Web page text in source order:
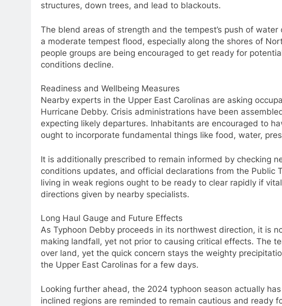
structures, down trees, and lead to blackouts.
The blend areas of strength and the tempest’s push of
a moderate tempest flood, especially along the shores of
people groups are being encouraged to get ready for
conditions decline.
Readiness and Wellbeing Measures
Nearby experts in the Upper East Carolinas are asking
Hurricane Debby. Crisis administrations have been
expecting likely departures. Inhabitants are encouraged to
ought to incorporate fundamental things like food, water,
It is additionally prescribed to remain informed by checking
conditions updates, and official declarations from the Public
living in weak regions ought to be ready to clear rapidly if
directions given by nearby specialists.
Long Haul Gauge and Future Effects
As Typhoon Debby proceeds in its northwest direction, it is
making landfall, yet not prior to causing critical effects. The
over land, yet the quick concern stays the weighty
the Upper East Carolinas for a few days.
Looking further ahead, the 2024 typhoon season actually
inclined regions are reminded to remain cautious and ready